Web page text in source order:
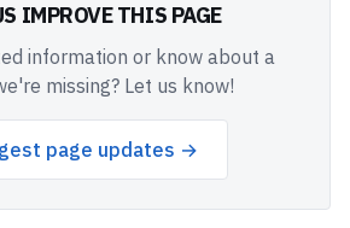
IMPROVE THIS PAGE
information or know about a
missing? Let us know!
page updates →